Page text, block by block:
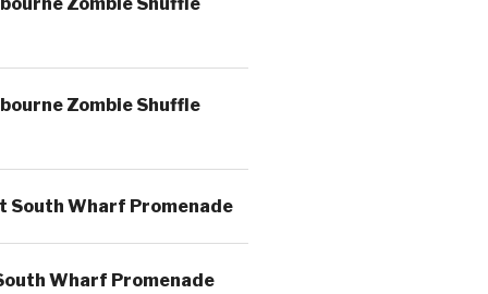
Zombie Shuffle
South Wharf Promenade
Wharf Promenade